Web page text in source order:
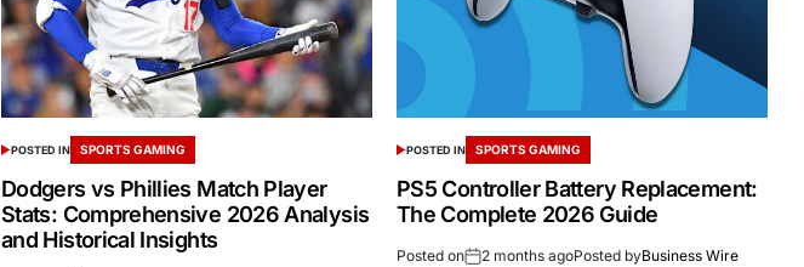
POSTED IN SPORTS GAMING
Dodgers vs Phillies Match Player
Stats: Comprehensive 2026 Analysis
and Historical Insights
POSTED IN SPORTS GAMING
PS5 Controller Battery Replacement:
The Complete 2026 Guide
Posted on 2 months agoPosted byBusiness Wire